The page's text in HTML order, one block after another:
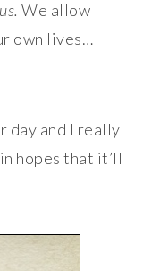
We allow
own lives…
day and I really
hopes that it’ll